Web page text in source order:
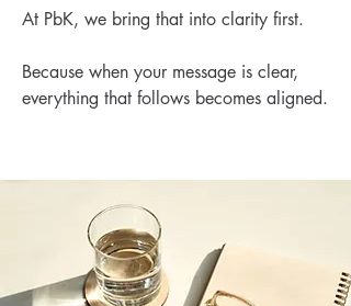
At PbK, we bring that into clarity first.
Because when your message is clear,
everything that follows becomes aligned.